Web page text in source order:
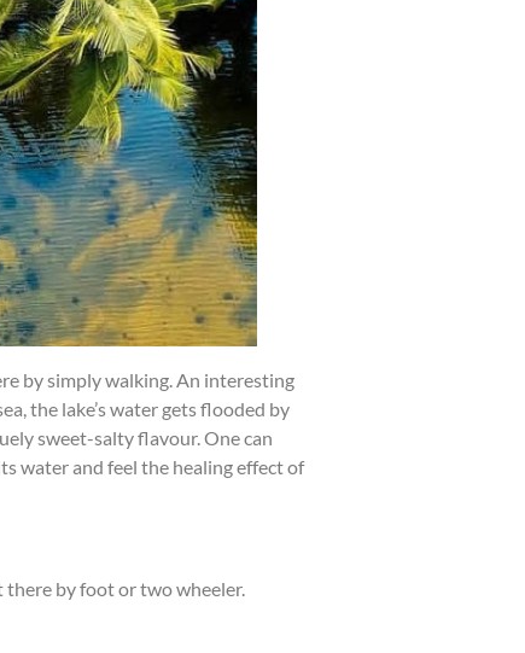
by simply walking. An interesting
the lake’s water gets flooded by
sweet-salty flavour. One can
water and feel the healing effect of
there by foot or two wheeler.